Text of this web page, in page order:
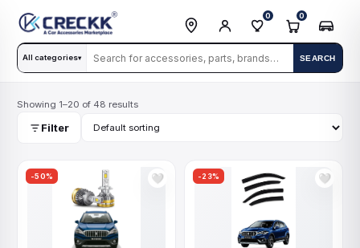
All categories▾ SEARCH
0 0
Showing 1–20 of 48 results
Filter
-50% 🤍 -23% 🤍